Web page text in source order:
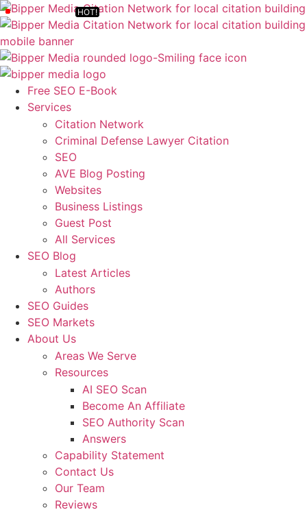
Free SEO E-Book
Services
Citation Network
Criminal Defense Lawyer Citation
SEO
AVE Blog Posting
Websites
Business Listings
Guest Post
All Services
SEO Blog
Latest Articles
Authors
SEO Guides
SEO Markets
About Us
Areas We Serve
Resources
AI SEO Scan
Become An Affiliate
SEO Authority Scan
Answers
Capability Statement
Contact Us
Our Team
Reviews